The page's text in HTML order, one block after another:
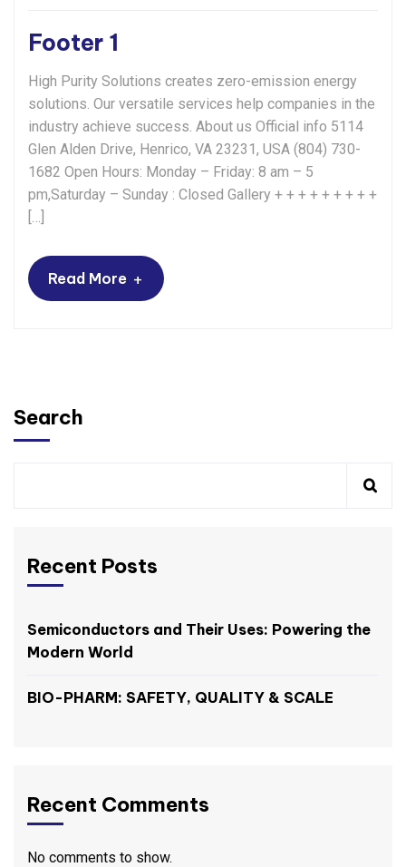
Footer 1
High Purity Solutions creates zero-emission energy
solutions. Our versatile services help companies in the
industry achieve success. About us Official info 5114
Glen Alden Drive, Henrico, VA 23231, USA (804) 730-
1682 Open Hours: Monday – Friday: 8 am – 5
pm,Saturday – Sunday : Closed Gallery + + + + + + + + +
[…]
Read More +
Search
Recent Posts
Semiconductors and Their Uses: Powering the
Modern World
BIO-PHARM: SAFETY, QUALITY & SCALE
Recent Comments
No comments to show.